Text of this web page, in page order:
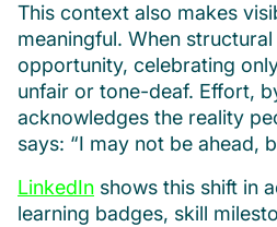
This context also makes
meaningful. When
opportunity, celebrating
unfair or tone-deaf. Effort,
acknowledges the reality
says: “I may not be ahead,
LinkedIn shows this shift in
learning badges, skill